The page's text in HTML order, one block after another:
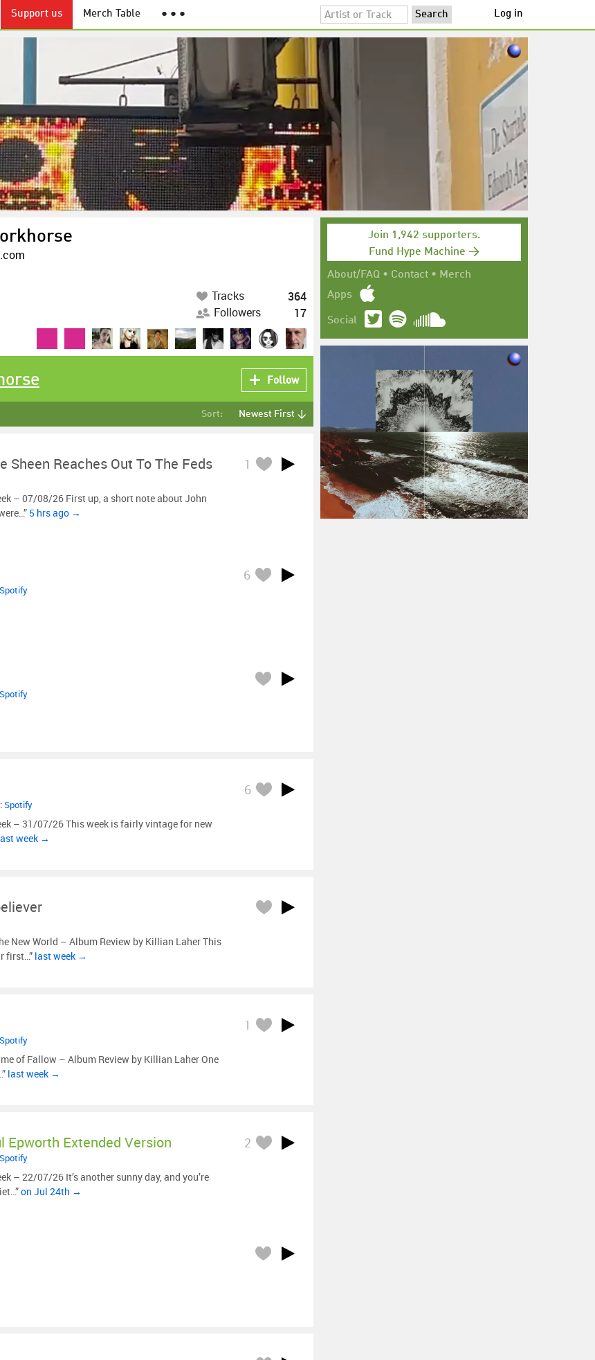
Support us Merch Table ● ● ● Log in
Join 1,942 supporters.
Fund Hype Machine →
About/FAQ • Contact • Merch
Apps
Social
Tracks
364
Followers
17
Follow
Sort: Newest First ↓
Sheen Reaches Out To The Feds 1
– 07/08/26 First up, a short note about John
5 hrs ago →
6
Spotify
Spotify
6
Spotify
– 31/07/26 This week is fairly vintage for new
week →
New World – Album Review by Killian Laher This
first…” last week →
1
Spotify
of Fallow – Album Review by Killian Laher One
last week →
Epworth Extended Version 2
Spotify
– 22/07/26 It’s another sunny day, and you’re
on Jul 24th →